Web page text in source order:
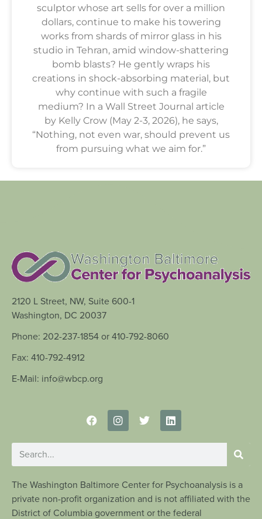
sculptor whose art sells for over a million
dollars, continue to make his towering
works from shards of mirror glass in his
studio in Tehran, amid window-shattering
bomb blasts? He gently wraps his
creations in shock-absorbing material, but
why continue with such a fragile
medium? In a Wall Street Journal article
by Kelly Crow (May 2-3, 2026), he says,
“Nothing, not even war, should prevent us
from pursuing what we aim for.”
2120 L Street, NW, Suite 600-1
Washington, DC 20037
Phone: 202-237-1854 or 410-792-8060
Fax: 410-792-4912
E-Mail: info@wbcp.org
The Washington Baltimore Center for Psychoanalysis is a
private non-profit organization and is not affiliated with the
District of Columbia government or the federal